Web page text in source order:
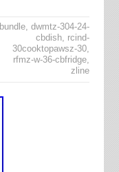
bundle,dwmtz-304-24-
cbdish, rcind-
30cooktopawsz-30,
rfmz-w-36-cbfridge,
zline